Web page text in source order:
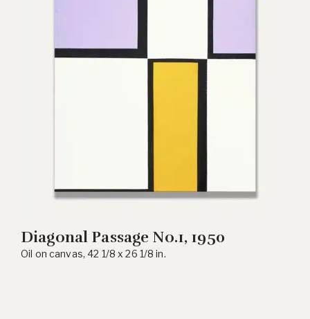
Diagonal Passage No.1, 1950
Oil on canvas, 42 1/8 x 26 1/8 in.